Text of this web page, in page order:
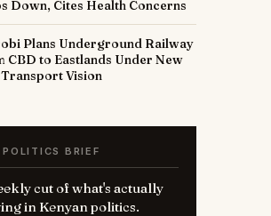
Down, Cites Health Concerns
Plans Underground Railway
CBD to Eastlands Under New
Vision
POLITICS BRIEF
cut of what's actually
in Kenyan politics.